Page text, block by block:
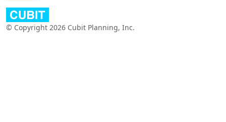
© Copyright 2026 Cubit Planning, Inc.